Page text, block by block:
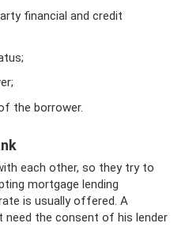
financial and credit
the borrower.
each other, so they try to
mortgage lending
is usually offered. A
the consent of his lender